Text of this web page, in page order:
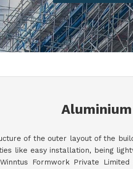
of the outer layout of the
like easy installation, being
Formwork Private